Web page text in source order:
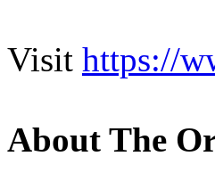
Visit https://
About The